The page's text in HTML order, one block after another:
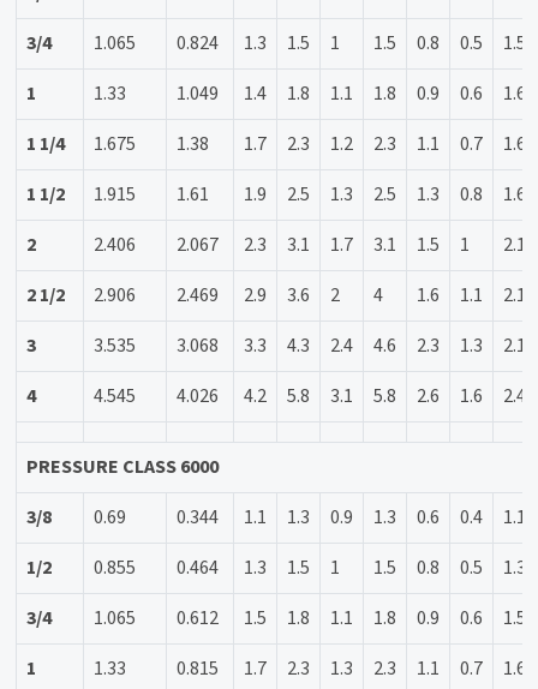
3/4
1.065 0.824 1.3 1.5 1 1.5 0.8 0.5
1.5
1
1.33 1.049 1.4 1.8 1.1 1.8 0.9 0.6
1.6
1 1/4
1.675 1.38 1.7 2.3 1.2 2.3 1.1 0.7
1.6
1 1/2
1.915 1.61 1.9 2.5 1.3 2.5 1.3 0.8
1.6
2
2.406 2.067 2.3 3.1 1.7 3.1 1.5 1
2.1
2 1/2
2.906 2.469 2.9 3.6 2 4 1.6 1.1
2.1
3
3.535 3.068 3.3 4.3 2.4 4.6 2.3 1.3
2.1
4
4.545 4.026 4.2 5.8 3.1 5.8 2.6 1.6 2.4
PRESSURE CLASS 6000
3/8
0.69 0.344 1.1 1.3 0.9 1.3 0.6 0.4
1.1
1/2
0.855 0.464 1.3 1.5 1 1.5 0.8 0.5
1.3
3/4
1.065 0.612 1.5 1.8 1.1 1.8 0.9 0.6
1.5
1
1.33 0.815 1.7 2.3 1.3 2.3 1.1 0.7
1.6